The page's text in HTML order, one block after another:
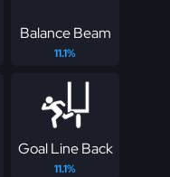
Balance Beam
11.1%
Goal Line Back
11.1%